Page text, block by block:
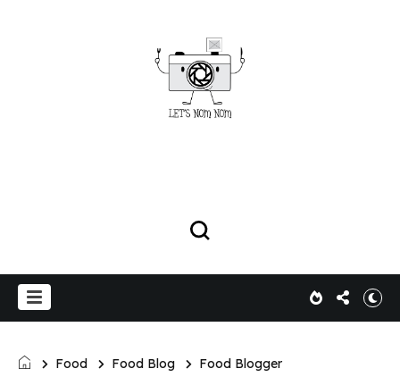
Food Food Blog Food Blogger